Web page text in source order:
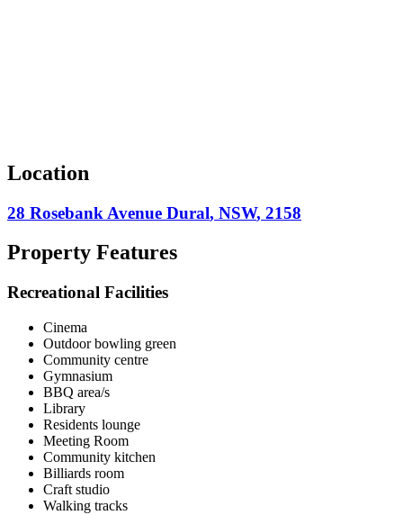
Location
28 Rosebank Avenue Dural, NSW, 2158
Property Features
Recreational Facilities
Cinema
Outdoor bowling green
Community centre
Gymnasium
BBQ area/s
Library
Residents lounge
Meeting Room
Community kitchen
Billiards room
Craft studio
Walking tracks